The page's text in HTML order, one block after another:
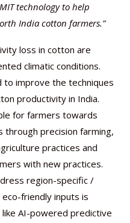
technology to help
India cotton farmers.”
loss in cotton are
climatic conditions.
to improve the techniques
productivity in India.
for farmers towards
precision farming,
practices and
with new practices.
region-specific /
friendly inputs is
AI-powered predictive